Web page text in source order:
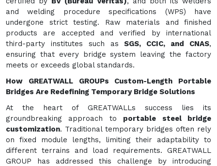
and welding procedure specifications (WPS) have
undergone strict testing. Raw materials and finished
products are accepted and verified by international
third-party institutes such asSGS, CCIC, and CNAS,
ensuring that every bridge system leaving the factory
meets or exceeds global standards.
How GREATWALL GROUPs Custom-Length Portable
Bridges Are Redefining Temporary Bridge Solutions
At the heart of GREATWALLs success lies its
groundbreaking approach to portable steel bridge
customization. Traditional temporary bridges often rely
on fixed module lengths, limiting their adaptability to
different terrains and load requirements. GREATWALL
GROUP has addressed this challenge by introducing